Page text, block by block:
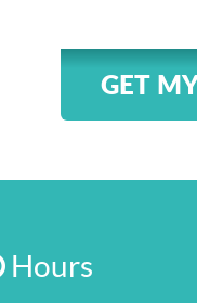
GET
Hours